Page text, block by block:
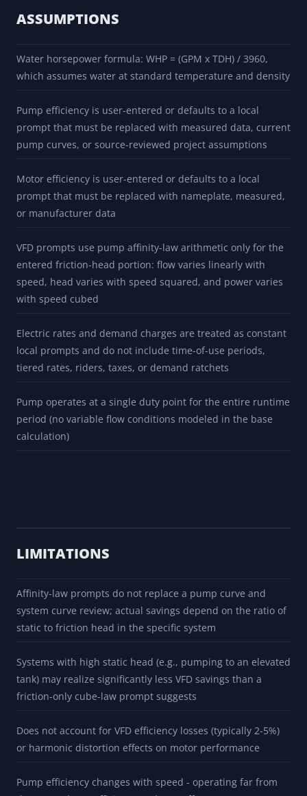
ASSUMPTIONS
Water horsepower formula: WHP = (GPM x TDH) / 3960,
which assumes water at standard temperature and density
Pump efficiency is user-entered or defaults to a local
prompt that must be replaced with measured data, current
pump curves, or source-reviewed project assumptions
Motor efficiency is user-entered or defaults to a local
prompt that must be replaced with nameplate, measured,
or manufacturer data
VFD prompts use pump affinity-law arithmetic only for the
entered friction-head portion: flow varies linearly with
speed, head varies with speed squared, and power varies
with speed cubed
Electric rates and demand charges are treated as constant
local prompts and do not include time-of-use periods,
tiered rates, riders, taxes, or demand ratchets
Pump operates at a single duty point for the entire runtime
period (no variable flow conditions modeled in the base
calculation)
LIMITATIONS
Affinity-law prompts do not replace a pump curve and
system curve review; actual savings depend on the ratio of
static to friction head in the specific system
Systems with high static head (e.g., pumping to an elevated
tank) may realize significantly less VFD savings than a
friction-only cube-law prompt suggests
Does not account for VFD efficiency losses (typically 2-5%)
or harmonic distortion effects on motor performance
Pump efficiency changes with speed - operating far from